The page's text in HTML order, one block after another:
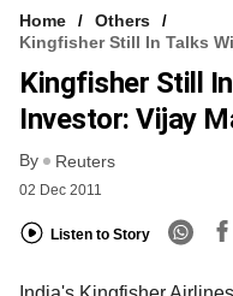
Home
Others
Kingfisher Still In Talks
Kingfisher Still
Investor: Vijay
By Reuters
02 Dec 2011
Listen to Story